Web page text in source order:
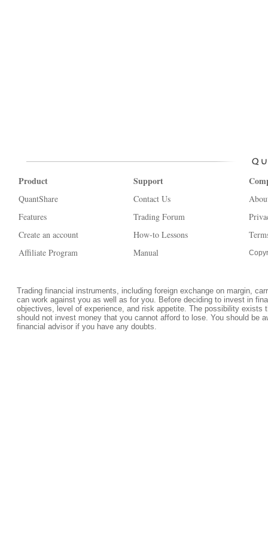
Product
QuantShare
Features
Create an account
Affiliate Program
Support
Contact Us
Trading Forum
How-to Lessons
Manual
Trading financial instruments, including foreign exchange on margin,
can work against you as well as for you. Before deciding to invest in
objectives, level of experience, and risk appetite. The possibility
should not invest money that you cannot afford to lose. You should be
financial advisor if you have any doubts.